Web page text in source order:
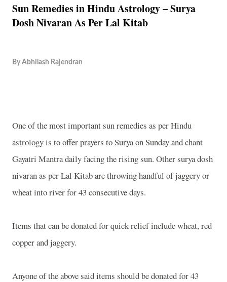
Sun Remedies in Hindu Astrology – Surya
Dosh Nivaran As Per Lal Kitab
By Abhilash Rajendran
One of the most important sun remedies as per Hindu
astrology is to offer prayers to Surya on Sunday and chant
Gayatri Mantra daily facing the rising sun. Other surya dosh
nivaran as per Lal Kitab are throwing handful of jaggery or
wheat into river for 43 consecutive days.
Items that can be donated for quick relief include wheat, red
copper and jaggery.
Anyone of the above said items should be donated for 43